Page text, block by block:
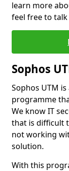
learn more
feel free to
Sophos
Sophos UTM
programme
We know IT
that is difficult
not working
solution.
With this